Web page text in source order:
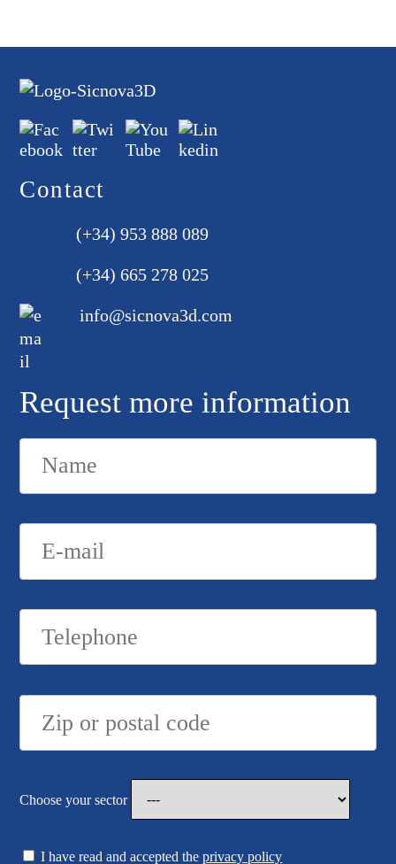
Contact
(+34) 953 888 089
(+34) 665 278 025
info@sicnova3d.com
Request more information
Choose your sector
I have read and accepted theprivacy policy